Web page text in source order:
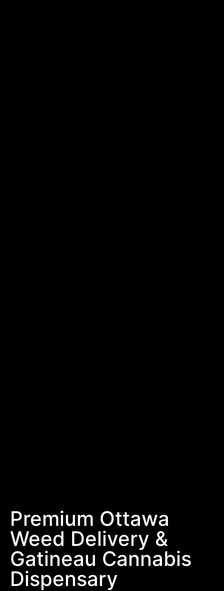
Premium Ottawa
Weed Delivery &
Gatineau Cannabis
Dispensary